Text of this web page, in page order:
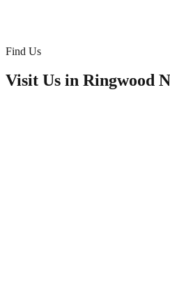
Find Us
Visit Us in Ringwood